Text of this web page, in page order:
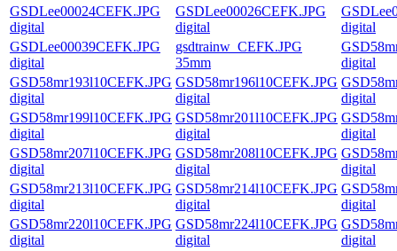
GSDLee00024CEFK.JPG
digital
GSDLee00026CEFK.JPG
digital
digital
GSDLee00039CEFK.JPG
digital
gsdtrainw_CEFK.JPG
35mm
digital
GSD58mr193l10CEFK.JPG
digital
GSD58mr196l10CEFK.JPG
digital
digital
GSD58mr199l10CEFK.JPG
digital
GSD58mr201l10CEFK.JPG
digital
digital
GSD58mr207l10CEFK.JPG
digital
GSD58mr208l10CEFK.JPG
digital
digital
GSD58mr213l10CEFK.JPG
digital
GSD58mr214l10CEFK.JPG
digital
digital
GSD58mr220l10CEFK.JPG
digital
GSD58mr224l10CEFK.JPG
digital
digital